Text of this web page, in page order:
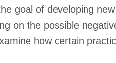
goal of developing
on the possible
how certain